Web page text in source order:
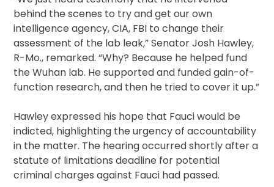
behind the scenes to try and get our own
intelligence agency, CIA, FBI to change their
assessment of the lab leak,” Senator Josh Hawley,
R-Mo., remarked. “Why? Because he helped fund
the Wuhan lab. He supported and funded gain-of-
function research, and then he tried to cover it up.”
Hawley expressed his hope that Fauci would be
indicted, highlighting the urgency of accountability
in the matter. The hearing occurred shortly after a
statute of limitations deadline for potential
criminal charges against Fauci had passed.